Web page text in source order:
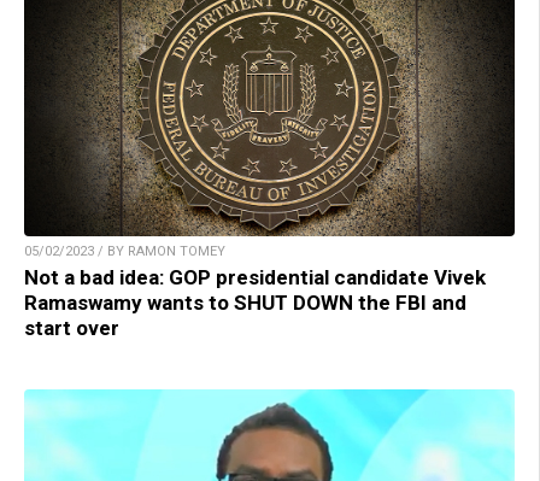
05/02/2023 / BY RAMON TOMEY
Not a bad idea: GOP presidential candidate Vivek
Ramaswamy wants to SHUT DOWN the FBI and
start over